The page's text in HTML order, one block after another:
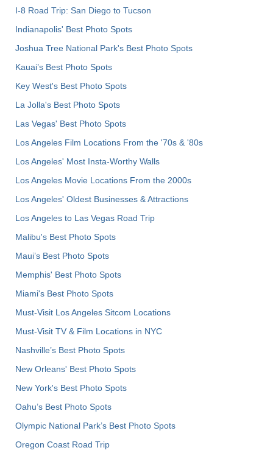
I-8 Road Trip: San Diego to Tucson
Indianapolis' Best Photo Spots
Joshua Tree National Park's Best Photo Spots
Kauai’s Best Photo Spots
Key West's Best Photo Spots
La Jolla's Best Photo Spots
Las Vegas' Best Photo Spots
Los Angeles Film Locations From the '70s & '80s
Los Angeles' Most Insta-Worthy Walls
Los Angeles Movie Locations From the 2000s
Los Angeles' Oldest Businesses & Attractions
Los Angeles to Las Vegas Road Trip
Malibu's Best Photo Spots
Maui’s Best Photo Spots
Memphis' Best Photo Spots
Miami's Best Photo Spots
Must-Visit Los Angeles Sitcom Locations
Must-Visit TV & Film Locations in NYC
Nashville’s Best Photo Spots
New Orleans' Best Photo Spots
New York's Best Photo Spots
Oahu’s Best Photo Spots
Olympic National Park’s Best Photo Spots
Oregon Coast Road Trip